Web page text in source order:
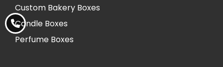
Custom Bakery Boxes
Candle Boxes
Perfume Boxes